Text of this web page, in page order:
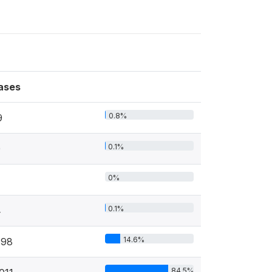
0.8%
0.1%
0%
0.1%
14.6%